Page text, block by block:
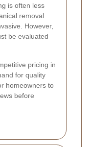
is often less
removal
However,
be evaluated
pricing in
for quality
homeowners to
before